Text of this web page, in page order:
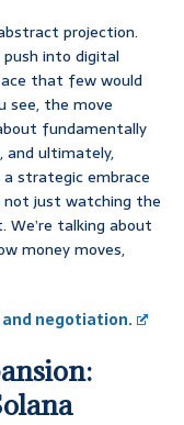
projection.
into digital
that few would
see, the move
fundamentally
and ultimately,
strategic embrace
not just watching the
We’re talking about
money moves,
negotiation.